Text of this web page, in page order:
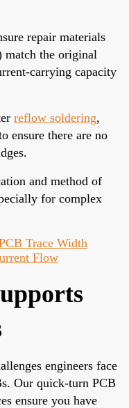
repair materials
match the original
carrying capacity
reflow soldering,
ensure there are no
and method of
for complex
Trace Width
Flow
engineers face
Our quick-turn PCB
ensure you have